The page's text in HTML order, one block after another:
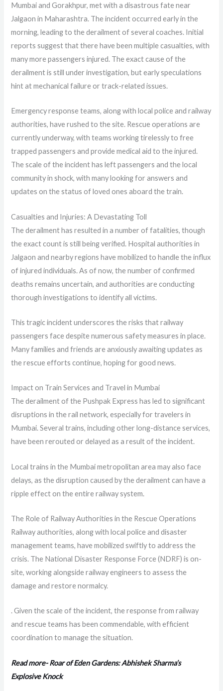
Mumbai and Gorakhpur, met with a disastrous fate near
Jalgaon in Maharashtra. The incident occurred early in the
morning, leading to the derailment of several coaches. Initial
reports suggest that there have been multiple casualties, with
many more passengers injured. The exact cause of the
derailment is still under investigation, but early speculations
hint at mechanical failure or track-related issues.
Emergency response teams, along with local police and railway
authorities, have rushed to the site. Rescue operations are
currently underway, with teams working tirelessly to free
trapped passengers and provide medical aid to the injured.
The scale of the incident has left passengers and the local
community in shock, with many looking for answers and
updates on the status of loved ones aboard the train.
Casualties and Injuries: A Devastating Toll
The derailment has resulted in a number of fatalities, though
the exact count is still being verified. Hospital authorities in
Jalgaon and nearby regions have mobilized to handle the influx
of injured individuals. As of now, the number of confirmed
deaths remains uncertain, and authorities are conducting
thorough investigations to identify all victims.
This tragic incident underscores the risks that railway
passengers face despite numerous safety measures in place.
Many families and friends are anxiously awaiting updates as
the rescue efforts continue, hoping for good news.
Impact on Train Services and Travel in Mumbai
The derailment of the Pushpak Express has led to significant
disruptions in the rail network, especially for travelers in
Mumbai. Several trains, including other long-distance services,
have been rerouted or delayed as a result of the incident.
Local trains in the Mumbai metropolitan area may also face
delays, as the disruption caused by the derailment can have a
ripple effect on the entire railway system.
The Role of Railway Authorities in the Rescue Operations
Railway authorities, along with local police and disaster
management teams, have mobilized swiftly to address the
crisis. The National Disaster Response Force (NDRF) is on-
site, working alongside railway engineers to assess the
damage and restore normalcy.
. Given the scale of the incident, the response from railway
and rescue teams has been commendable, with efficient
coordination to manage the situation.
Read more- Roar of Eden Gardens: Abhishek Sharma’s
Explosive Knock